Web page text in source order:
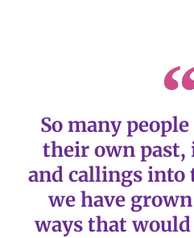
So many
their own past,
and callings into
we have
ways that